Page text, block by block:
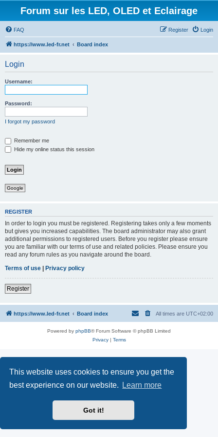
This website uses cookies to ensure you get the
best experience on our website.
Learn more
Got it!
Forum sur les LED, OLED et Eclairage
FAQ Login
Register
https://www.led-fr.net Board index
Login
Username:
Password:
I forgot my password
Remember me
Hide my online status this session
Google
REGISTER
In order to login you must be registered. Registering takes only a few moments
but gives you increased capabilities. The board administrator may also grant
additional permissions to registered users. Before you register please ensure
you are familiar with our terms of use and related policies. Please ensure you
read any forum rules as you navigate around the board.
Terms of use | Privacy policy
Register
https://www.led-fr.net Board index All times are UTC+02:00
Powered by phpBB® Forum Software © phpBB Limited
Privacy| Terms